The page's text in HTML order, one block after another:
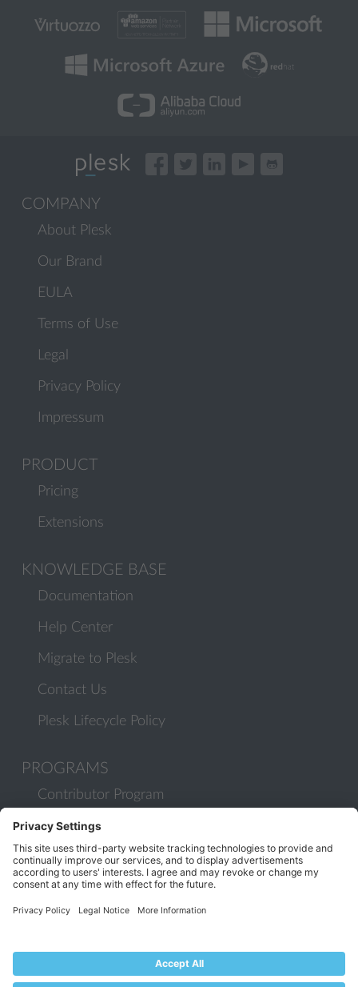
COMPANY
About Plesk
Our Brand
EULA
Terms of Use
Legal
Privacy Policy
Impressum
PRODUCT
Pricing
Extensions
KNOWLEDGE BASE
Documentation
Help Center
Migrate to Plesk
Contact Us
Plesk Lifecycle Policy
PROGRAMS
Contributor Program
Partner Program
COMMUNITY